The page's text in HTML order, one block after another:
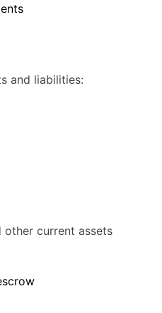
and liabilities:
other current assets